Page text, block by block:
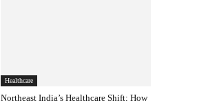
Healthcare
Northeast India’s Healthcare Shift: How